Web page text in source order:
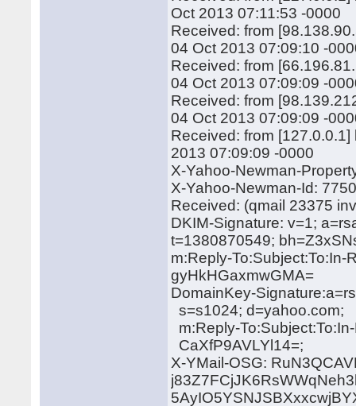
Oct 2013 07:11:53 -0000
Received: from
04 Oct 2013 07:09:10 -
Received: from
04 Oct 2013 07:09:09 -
Received: from
04 Oct 2013 07:09:09 -
Received: from
2013 07:09:09 -0000
X-Yahoo-Newman-
X-Yahoo-Newman-Id:
Received: (qmail 23375
DKIM-Signature: v=1;
t=1380870549;
m:Reply-To:Subject:To:In-
gyHkHGaxmwGMA=
DomainKey-
s=s1024; d=yahoo.com;
m:Reply-
CaXfP9AVLYl14=;
X-YMail-OSG: